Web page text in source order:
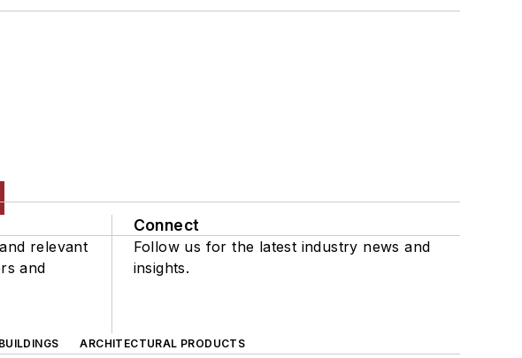
relevant
and
Connect
Follow us for the latest industry news and
insights.
BUILDINGS ARCHITECTURAL PRODUCTS